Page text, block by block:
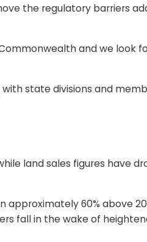
the regulatory barriers
and we look
state divisions and
land sales figures have
60% above
fall in the wake of